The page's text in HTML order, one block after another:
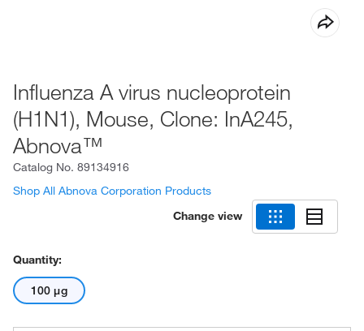
Influenza A virus nucleoprotein
(H1N1), Mouse, Clone: InA245,
Abnova™
Catalog No. 89134916
Shop All Abnova Corporation Products
Change view
Quantity:
100 μg